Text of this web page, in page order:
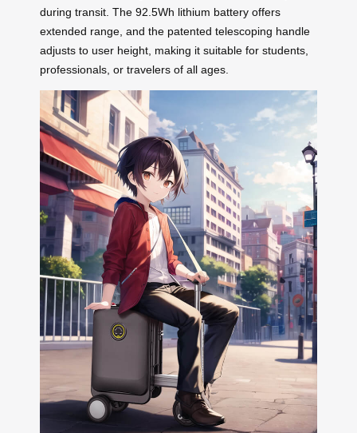
during transit. The 92.5Wh lithium battery offers
extended range, and the patented telescoping handle
adjusts to user height, making it suitable for students,
professionals, or travelers of all ages.